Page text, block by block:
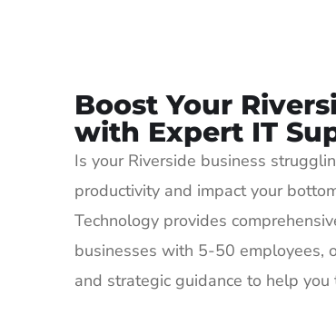
Boost Your
with Expert IT
Is your Riverside business
productivity and impact your
Technology provides
businesses with 5-50 employees,
and strategic guidance to help you